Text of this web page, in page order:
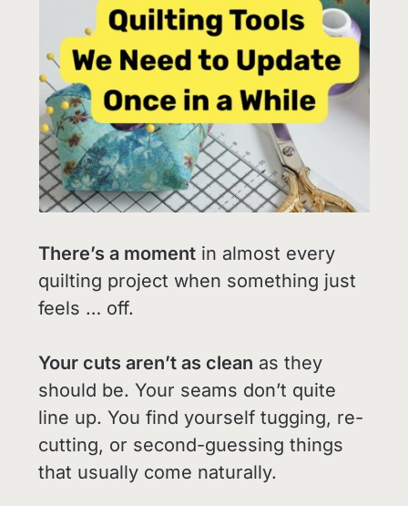
There’s a moment in almost every
quilting project when something just
feels … off.
Your cuts aren’t as clean as they
should be. Your seams don’t quite
line up. You find yourself tugging, re-
cutting, or second-guessing things
that usually come naturally.